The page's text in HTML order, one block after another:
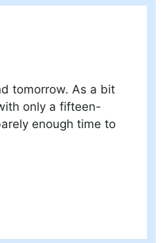
tomorrow. As a bit
only a fifteen-
enough time to